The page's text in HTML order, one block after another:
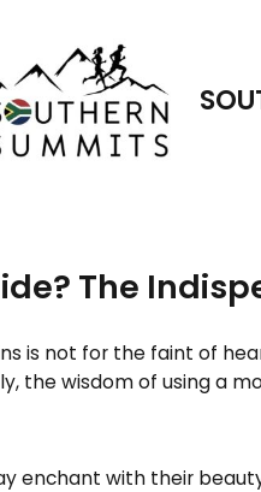
The
is not for the faint of
wisdom of using a
enchant with their
Explorer